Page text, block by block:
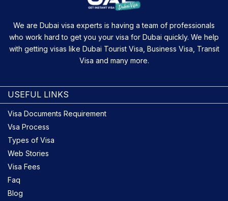
We are Dubai visa experts is having a team of professionals
who work hard to get you your visa for Dubai quickly. We help
with getting visas like Dubai Tourist Visa, Business Visa, Transit
Visa and many more.
USEFUL LINKS
Visa Documents Requirement
Vsa Process
Types of Visa
Web Stories
Visa Fees
Faq
Blog